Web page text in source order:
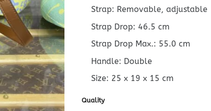
Strap: Removable, adjustable
Strap Drop: 46.5 cm
Strap Drop Max.: 55.0 cm
Handle: Double
Size: 25 x 19 x 15 cm
Quality